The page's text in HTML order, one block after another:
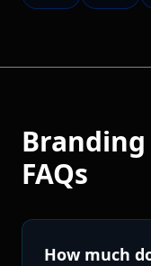
Branding
FAQs
How much